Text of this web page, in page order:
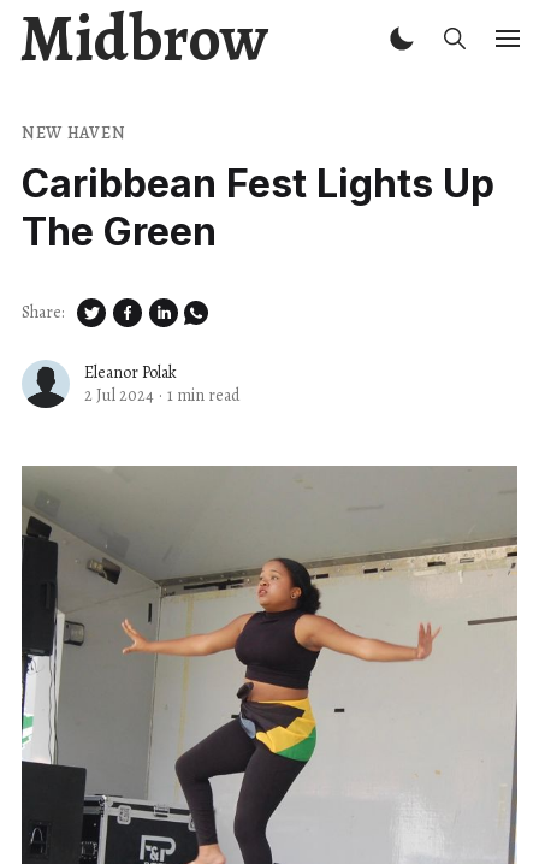
Midbrow
NEW HAVEN
Caribbean Fest Lights Up
The Green
Eleanor Polak
2 Jul 2024 · 1 min read
Share: